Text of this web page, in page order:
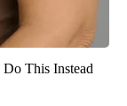
This Instead